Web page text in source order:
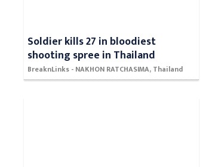
Soldier kills 27 in bloodiest
shooting spree in Thailand
BreaknLinks - NAKHON RATCHASIMA, Thailand